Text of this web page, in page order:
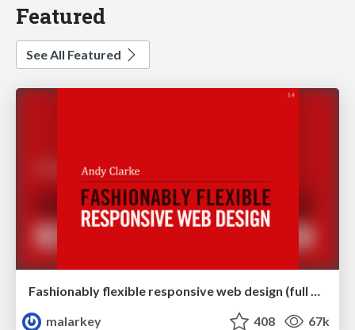
Featured
See All Featured
Fashionably flexible responsive web design (full day workshop)
malarkey
408 67k